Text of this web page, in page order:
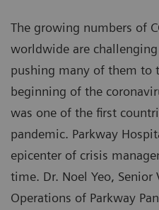
The growing numbers of
worldwide are
pushing many of them to
beginning of the
was one of the first
pandemic. Parkway
epicenter of crisis
time. Dr. Noel Yeo, Senior
Operations of Parkway